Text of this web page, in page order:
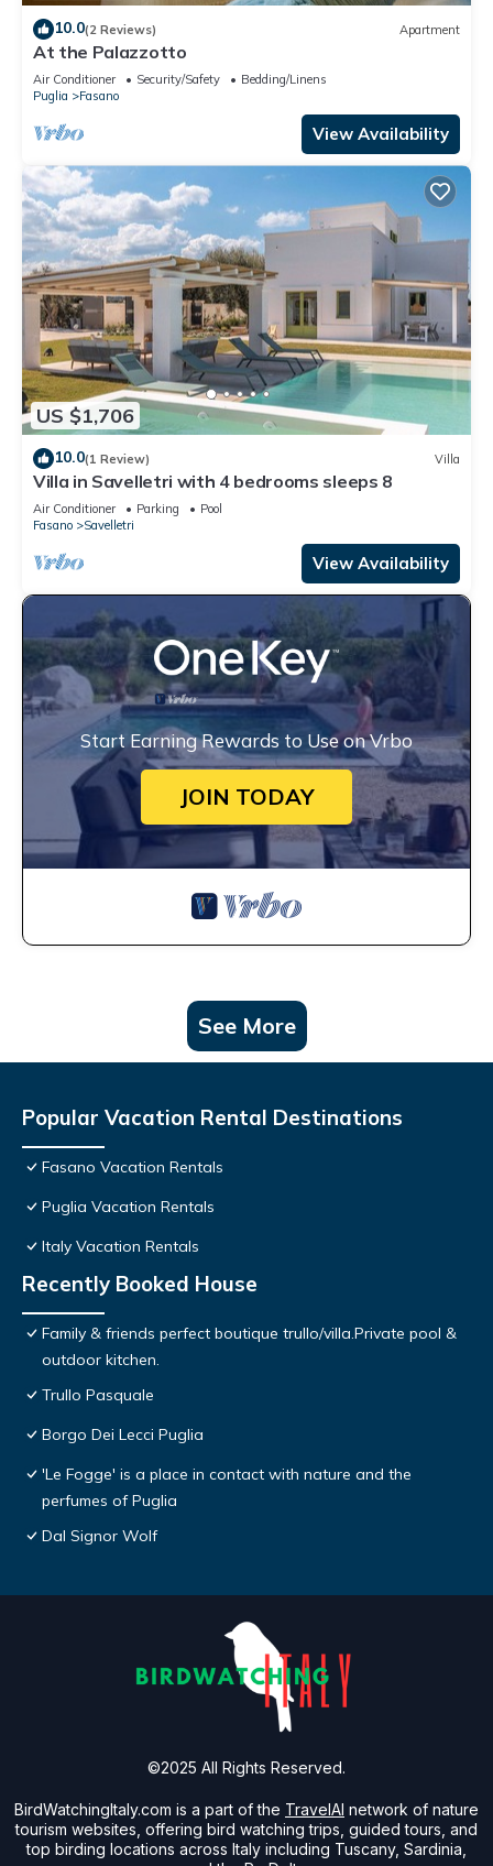
10.0(2 Reviews) Apartment
At the Palazzotto
Air Conditioner Security/Safety
Bedding/Linens
Puglia
Fasano
View Availability
US $1,706
10.0(1 Review) Villa
Villa in Savelletri with 4 bedrooms sleeps 8
Air Conditioner Parking
Pool
Fasano
Savelletri
View Availability
Start Earning Rewards to Use on Vrbo
JOIN TODAY
See More
Popular Vacation Rental Destinations
Fasano Vacation Rentals
Puglia Vacation Rentals
Italy Vacation Rentals
Recently Booked House
Family & friends perfect boutique trullo/villa.Private pool &
outdoor kitchen.
Trullo Pasquale
Borgo Dei Lecci Puglia
'Le Fogge' is a place in contact with nature and the
perfumes of Puglia
Dal Signor Wolf
BirdWatchingItaly.com is a part of the TravelAI network of nature
tourism websites, offering bird watching trips, guided tours, and
top birding locations across Italy including Tuscany, Sardinia,
©2025 All Rights Reserved.